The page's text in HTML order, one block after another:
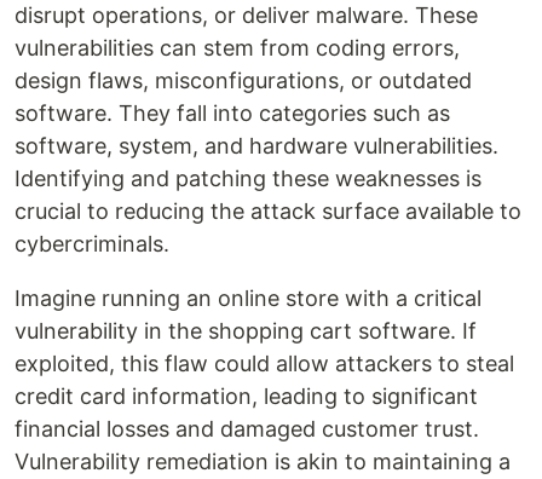
disrupt operations, or deliver malware. These
vulnerabilities can stem from coding errors,
design flaws, misconfigurations, or outdated
software. They fall into categories such as
software, system, and hardware vulnerabilities.
Identifying and patching these weaknesses is
crucial to reducing the attack surface available to
cybercriminals.
Imagine running an online store with a critical
vulnerability in the shopping cart software. If
exploited, this flaw could allow attackers to steal
credit card information, leading to significant
financial losses and damaged customer trust.
Vulnerability remediation is akin to maintaining a